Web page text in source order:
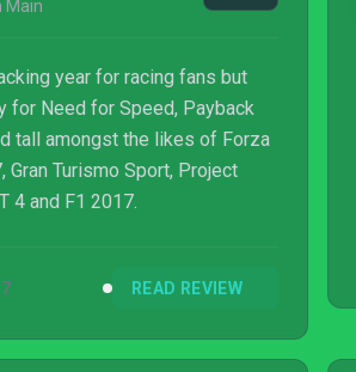
Main
year for racing fans but
for Need for Speed, Payback
tall amongst the likes of Forza
Gran Turismo Sport, Project
4 and F1 2017.
READ REVIEW